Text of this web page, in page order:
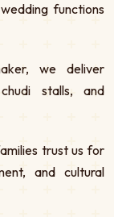
functions
we deliver
stalls, and
trust us for
and cultural